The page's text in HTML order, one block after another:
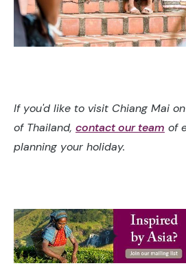
If you'd like to visit Chiang Mai
of Thailand, contact our team of
planning your holiday.